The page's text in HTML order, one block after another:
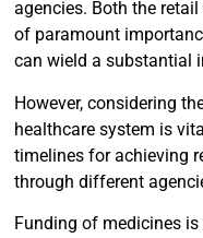
agencies. Both the
of paramount
can wield a substantial
However, considering
healthcare system is
timelines for achieving
through different
Funding of medicines